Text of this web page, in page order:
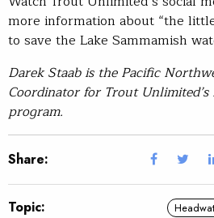
more information about “the
to save the Lake Sammamish
Darek Staab is the Pacific
Coordinator for Trout
program.
Share:
Topic: